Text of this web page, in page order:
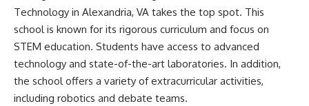
Technology in Alexandria, VA takes the top spot. This
school is known for its rigorous curriculum and focus on
STEM education. Students have access to advanced
technology and state-of-the-art laboratories. In addition,
the school offers a variety of extracurricular activities,
including robotics and debate teams.